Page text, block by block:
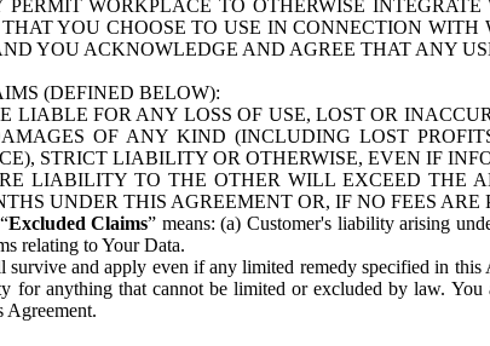
WORKPLACE TO OTHERWISE
YOU CHOOSE TO USE IN CONNECTION
YOU ACKNOWLEDGE AND AGREE THAT ANY
(DEFINED BELOW):
LIABLE FOR ANY LOSS OF USE, LOST OR
OF ANY KIND (INCLUDING LOST
STRICT LIABILITY OR OTHERWISE, EVEN IF
LIABILITY TO THE OTHER WILL EXCEED THE
UNDER THIS AGREEMENT OR, IF NO FEES
Excluded Claims” means: (a) Customer's liability arising
relating to Your Data.
and apply even if any limited remedy specified in this
anything that cannot be limited or excluded by law.